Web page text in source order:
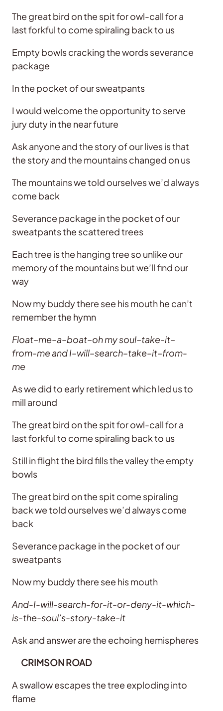
The great bird on the spit for owl-call for a
last forkful to come spiraling back to us
Empty bowls cracking the words severance
package
In the pocket of our sweatpants
I would welcome the opportunity to serve
jury duty in the near future
Ask anyone and the story of our lives is that
the story and the mountains changed on us
The mountains we told ourselves we’d always
come back
Severance package in the pocket of our
sweatpants the scattered trees
Each tree is the hanging tree so unlike our
memory of the mountains but we’ll find our
way
Now my buddy there see his mouth he can’t
remember the hymn
Float–me–a–boat–oh my soul–take-it–
from-me and I–will–search–take–it–from-
me
As we did to early retirement which led us to
mill around
The great bird on the spit for owl-call for a
last forkful to come spiraling back to us
Still in flight the bird fills the valley the empty
bowls
The great bird on the spit come spiraling
back we told ourselves we’d always come
back
Severance package in the pocket of our
sweatpants
Now my buddy there see his mouth
And-I-will-search-for-it-or-deny-it-which-
is-the-soul’s-story-take-it
Ask and answer are the echoing hemispheres
CRIMSON ROAD
A swallow escapes the tree exploding into
flame